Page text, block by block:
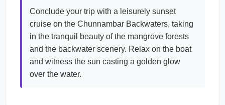
Conclude your trip with a leisurely sunset
cruise on the Chunnambar Backwaters, taking
in the tranquil beauty of the mangrove forests
and the backwater scenery. Relax on the boat
and witness the sun casting a golden glow
over the water.